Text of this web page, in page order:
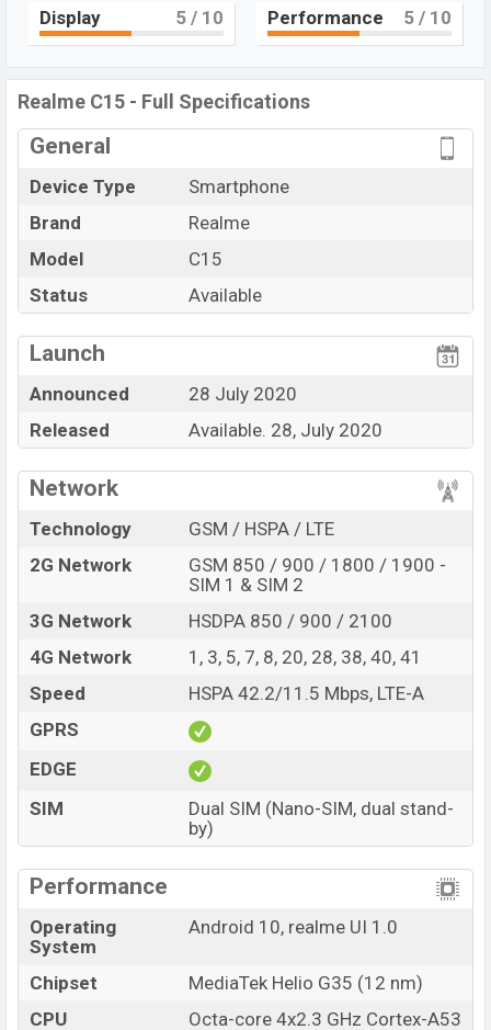
Wi-Fi 802.11 b/g/n, Bluetooth 5.0, MicroUSB, Wi-Fi
Direct, Mobile hotspot, etc. This phone comes with a
battery. Are you looking for the latest
Display 5 / 10 Performance 5 / 10
Realme C15 - Full Specifications
General
Device Type
Smartphone
Brand
Realme
Model
C15
Status
Available
Launch
Announced
28 July 2020
Released
Available. 28, July 2020
Network
Technology
GSM / HSPA / LTE
2G Network
GSM 850 / 900 / 1800 / 1900 -
SIM 1 & SIM 2
3G Network
HSDPA 850 / 900 / 2100
4G Network
1, 3, 5, 7, 8, 20, 28, 38, 40, 41
Speed
HSPA 42.2/11.5 Mbps, LTE-A
GPRS
EDGE
SIM
Dual SIM (Nano-SIM, dual stand-
by)
Performance
Operating
System
Android 10, realme UI 1.0
Chipset
MediaTek Helio G35 (12 nm)
CPU
Octa-core 4x2.3 GHz Cortex-A53